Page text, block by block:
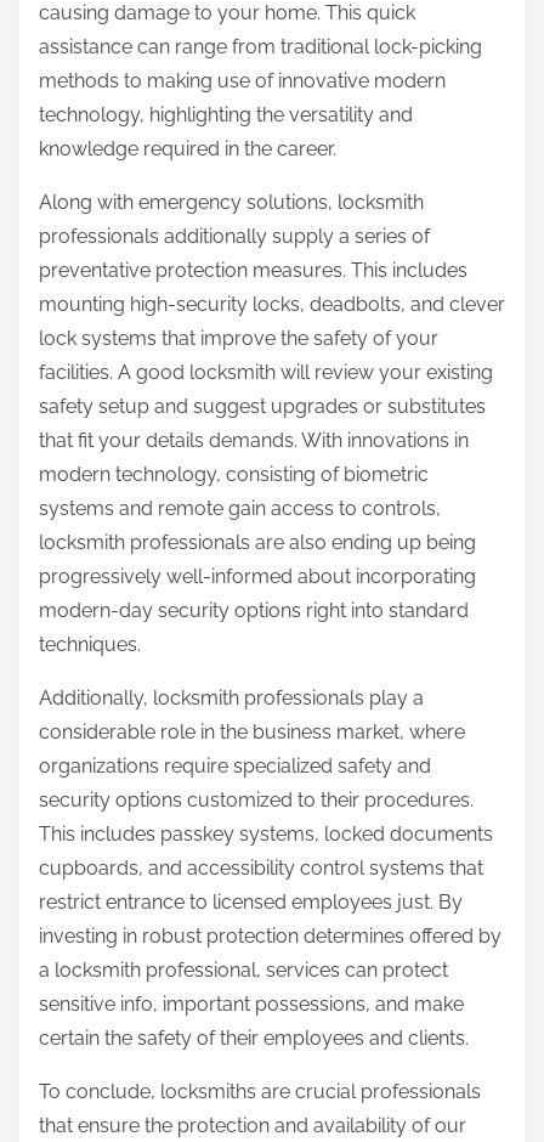
causing damage to your home. This quick
assistance can range from traditional lock-picking
methods to making use of innovative modern
technology, highlighting the versatility and
knowledge required in the career.
Along with emergency solutions, locksmith
professionals additionally supply a series of
preventative protection measures. This includes
mounting high-security locks, deadbolts, and clever
lock systems that improve the safety of your
facilities. A good locksmith will review your existing
safety setup and suggest upgrades or substitutes
that fit your details demands. With innovations in
modern technology, consisting of biometric
systems and remote gain access to controls,
locksmith professionals are also ending up being
progressively well-informed about incorporating
modern-day security options right into standard
techniques.
Additionally, locksmith professionals play a
considerable role in the business market, where
organizations require specialized safety and
security options customized to their procedures.
This includes passkey systems, locked documents
cupboards, and accessibility control systems that
restrict entrance to licensed employees just. By
investing in robust protection determines offered by
a locksmith professional, services can protect
sensitive info, important possessions, and make
certain the safety of their employees and clients.
To conclude, locksmiths are crucial professionals
that ensure the protection and availability of our